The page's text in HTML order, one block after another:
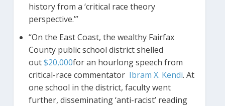
history from a ‘critical race theory
perspective.’”
“On the East Coast, the wealthy Fairfax
County public school district shelled
out$20,000for an hourlong speech from
critical-race commentator Ibram X. Kendi. At
one school in the district, faculty went
further, disseminating ‘anti-racist’ reading